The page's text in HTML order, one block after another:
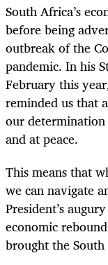
South Africa’s
before being
outbreak of the
pandemic. In his
February this
reminded us that
our
and at peace.
This means that
we can navigate
President’s
economic
brought the